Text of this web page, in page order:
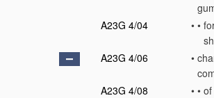
A23G 4/04
• •
A23G 4/06
•
A23G 4/08
• •